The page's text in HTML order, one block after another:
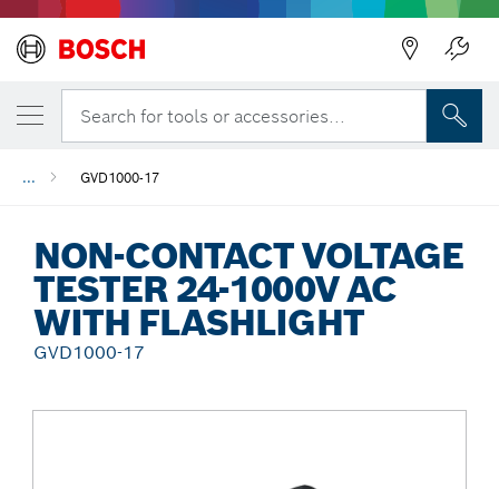
Search for tools or accessories...
... GVD1000-17
NON-CONTACT VOLTAGE
TESTER 24-1000V AC
WITH FLASHLIGHT
GVD1000-17